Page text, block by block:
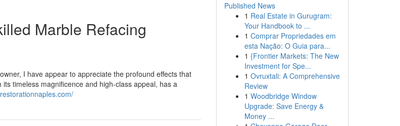
Marble Refacing
I have appear to appreciate the profound effects that
timeless magnificence and high-class appeal, has a
Published News
1 Real Estate in Gurugram:
Your Handbook to ...
1 Comprar Propriedades em
esta Nação: O Guia para...
1 {Frontier Markets: The New
Investment for Spe...
1 Ovruxtali: A Comprehensive
Review
1 Woodbridge Window
Upgrade: Save Energy &
Money ...